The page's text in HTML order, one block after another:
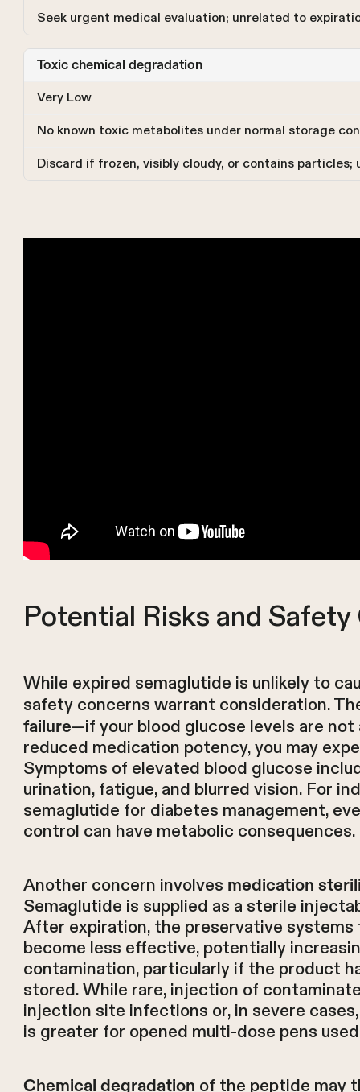
Seek urgent medical evaluation; unrelated to
Toxic chemical degradation
Very Low
No known toxic metabolites under normal storage
Discard if frozen, visibly cloudy, or contains
Potential Risks and
While expired semaglutide is unlikely to
safety concerns warrant consideration.
failure—if your blood glucose levels are
reduced medication potency, you may
Symptoms of elevated blood glucose
urination, fatigue, and blurred vision. For
semaglutide for diabetes management,
control can have metabolic consequences.
Another concern involves medication
Semaglutide is supplied as a sterile
After expiration, the preservative
become less effective, potentially
contamination, particularly if the product
stored. While rare, injection of
injection site infections or, in severe
is greater for opened multi-dose pens
Chemical degradation of the peptide may